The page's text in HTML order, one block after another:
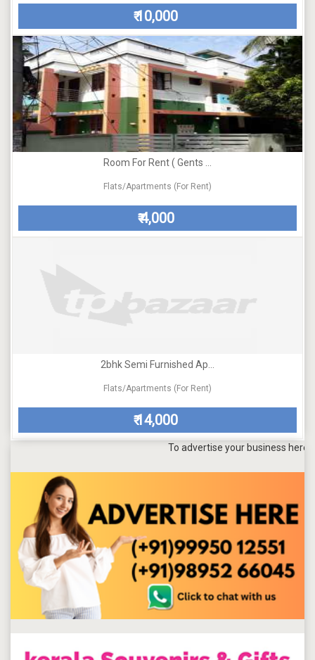
₹10,000
Room For Rent ( Gents ...
Flats/Apartments (For Rent)
₹4,000
2bhk Semi Furnished Ap...
Flats/Apartments (For Rent)
₹14,000
To advertise your business here, send a